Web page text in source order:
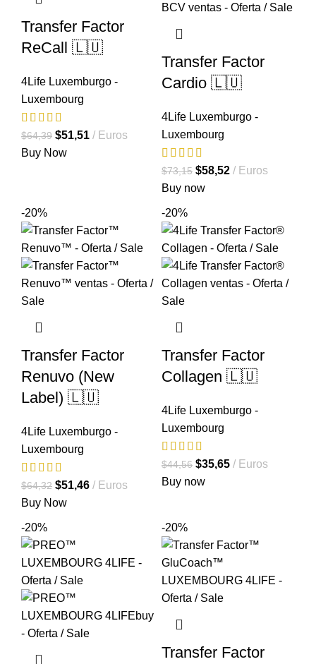
Transfer Factor
ReCall 🇱🇺
4Life Luxemburgo -
Luxembourg
$64,39 El
precio
$51,51 ElEuros
Buy Now
Transfer Factor
Cardio 🇱🇺
4Life Luxemburgo -
Luxembourg
$73,15 El
precio
$58,52 ElEuros
Buy now
-20%
Transfer Factor
Renuvo (New
Label) 🇱🇺
4Life Luxemburgo -
Luxembourg
$64,32 El
precio
$51,46ElEuros
Buy Now
-20%
Transfer Factor
Collagen 🇱🇺
4Life Luxemburgo -
Luxembourg
$44,56 El
precio
$35,65ElEuros
Buy now
-20% -20%
Transfer Factor